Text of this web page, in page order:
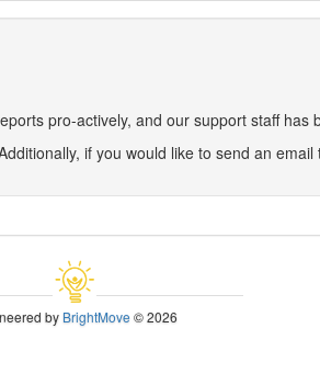
pro-actively, and our support staff has
if you would like to send an
byBrightMove© 2026